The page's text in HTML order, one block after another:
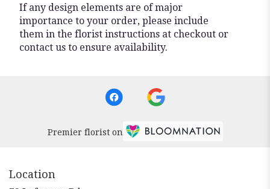
If any design elements are of major
importance to your order, please include
them in the florist instructions at checkout or
contact us to ensure availability.
Premier florist on
Location